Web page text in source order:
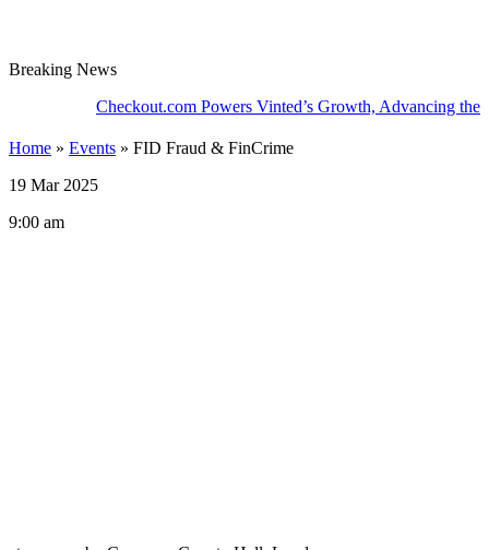
Breaking News
Checkout.com Powers Vinted’s Growth, Advancing the
Home » Events » FID Fraud & FinCrime
19 Mar 2025
9:00 am